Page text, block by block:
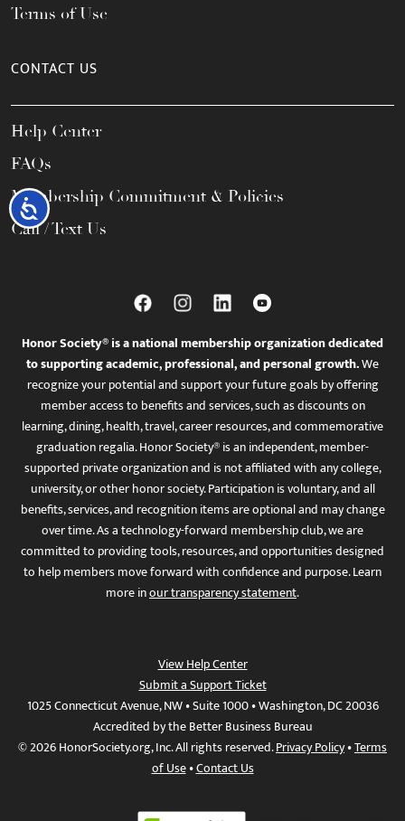
Accessibility
Terms of Use
CONTACT US
Help Center
FAQs
Membership Commitment & Policies
Call / Text Us
Honor Society® is a national membership organization dedicated
to supporting academic, professional, and personal growth.We
recognize your potential and support your future goals by offering
member access to benefits and services, such as discounts on
learning, dining, health, travel, career resources, and commemorative
graduation regalia. Honor Society® is an independent, member-
supported private organization and is not affiliated with any college,
university, or other honor society. Participation is voluntary, and all
benefits, services, and recognition items are optional and may change
over time. As a technology-forward membership club, we are
committed to providing tools, resources, and opportunities designed
to help members move forward with confidence and purpose. Learn
more inour transparency statement.
View Help Center
Submit a Support Ticket
1025 Connecticut Avenue, NW • Suite 1000 • Washington, DC 20036
Accredited by the Better Business Bureau
© 2026 HonorSociety.org, Inc. All rights reserved.Privacy Policy•Terms
of Use•Contact Us